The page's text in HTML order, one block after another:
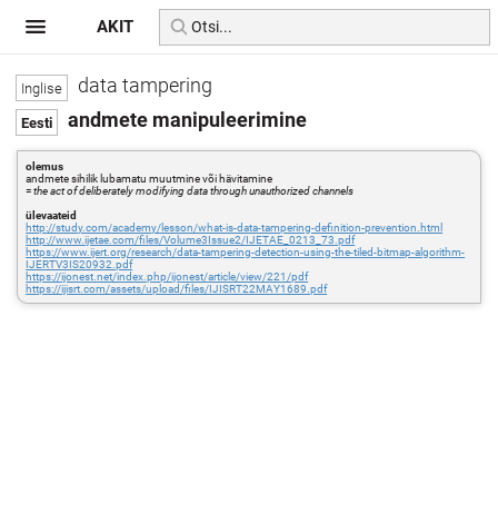
data tampering
andmete manipuleerimine
olemus
andmete sihilik lubamatu muutmine või hävitamine
=the act of deliberately modifying data through unauthorized channels
ülevaateid
http://study.com/academy/lesson/what-is-data-tampering-definition-prevention.html
http://www.ijetae.com/files/Volume3Issue2/IJETAE_0213_73.pdf
https://www.ijert.org/research/data-tampering-detection-using-the-tiled-bitmap-algorithm-
IJERTV3IS20932.pdf
https://ijonest.net/index.php/ijonest/article/view/221/pdf
https://ijisrt.com/assets/upload/files/IJISRT22MAY1689.pdf
AKIT